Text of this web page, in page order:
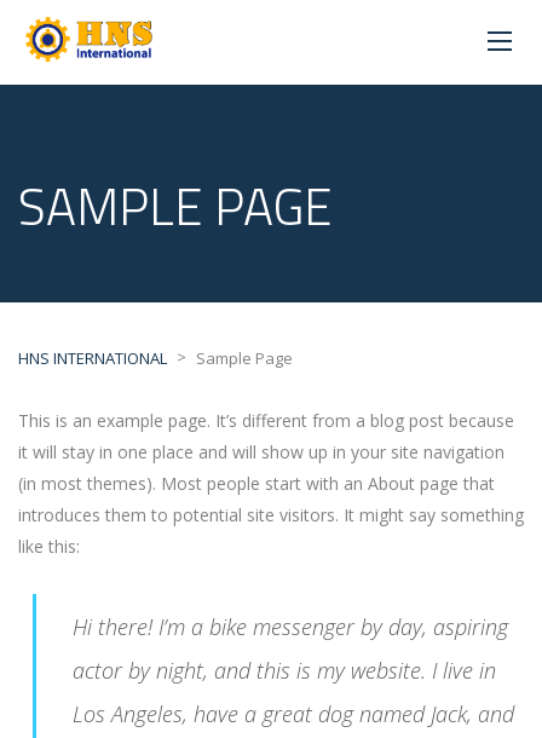
SAMPLE PAGE
HNS INTERNATIONAL > Sample Page
This is an example page. It’s different from a blog post because
it will stay in one place and will show up in your site navigation
(in most themes). Most people start with an About page that
introduces them to potential site visitors. It might say something
like this:
Hi there! I’m a bike messenger by day, aspiring
actor by night, and this is my website. I live in
Los Angeles, have a great dog named Jack, and